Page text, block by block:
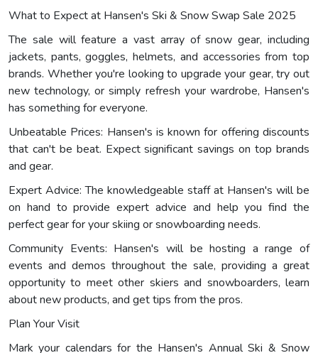
What to Expect at Hansen's Ski & Snow Swap Sale 2025
The sale will feature a vast array of snow gear, including
jackets, pants, goggles, helmets, and accessories from top
brands. Whether you're looking to upgrade your gear, try out
new technology, or simply refresh your wardrobe, Hansen's
has something for everyone.
Unbeatable Prices: Hansen's is known for offering discounts
that can't be beat. Expect significant savings on top brands
and gear.
Expert Advice: The knowledgeable staff at Hansen's will be
on hand to provide expert advice and help you find the
perfect gear for your skiing or snowboarding needs.
Community Events: Hansen's will be hosting a range of
events and demos throughout the sale, providing a great
opportunity to meet other skiers and snowboarders, learn
about new products, and get tips from the pros.
Plan Your Visit
Mark your calendars for the Hansen's Annual Ski & Snow